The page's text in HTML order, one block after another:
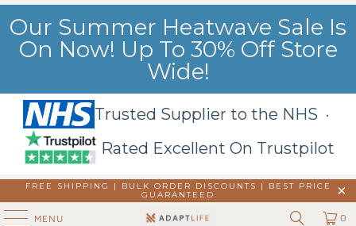
Our Summer Heatwave Sale Is
On Now! Up To 30% Off Store
Wide!
Trusted Supplier to the NHS ·
Rated Excellent On Trustpilot
FREE SHIPPING | BULK ORDER DISCOUNTS |
BEST PRICE
GUARANTEED
MENU 0